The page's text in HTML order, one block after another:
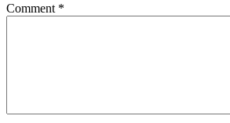
Comment *